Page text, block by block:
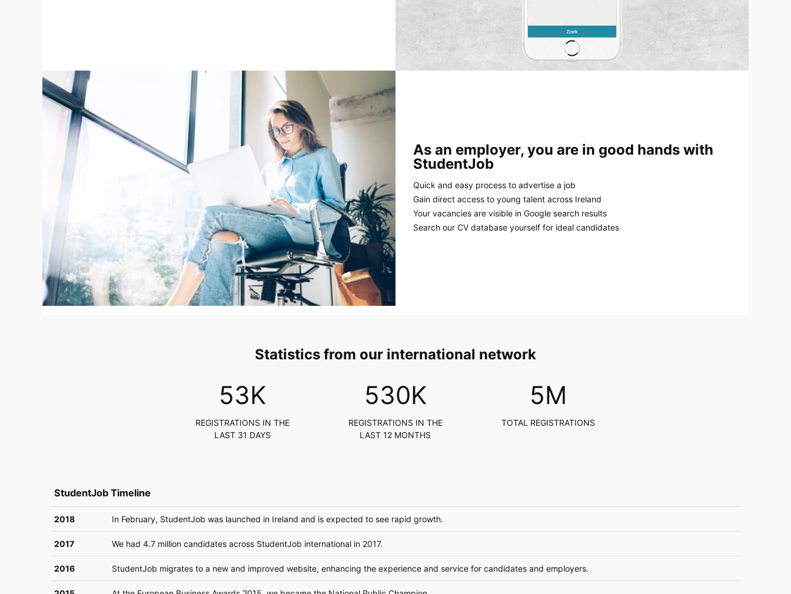
As an employer, you are in good hands with
StudentJob
Quick and easy process to advertise a job
Gain direct access to young talent across Ireland
Your vacancies are visible in Google search results
Search our CV database yourself for ideal candidates
Statistics from our international network
54K
REGISTRATIONS IN THE
LAST 31 DAYS
617K
REGISTRATIONS IN THE
LAST 12 MONTHS
5M
TOTAL REGISTRATIONS
StudentJob Timeline
2018 In February, StudentJob was launched in Ireland and is expected to see rapid growth.
2017 We had 4.7 million candidates across StudentJob international in 2017.
2016 StudentJob migrates to a new and improved website, enhancing the experience and service for candidates and employers.